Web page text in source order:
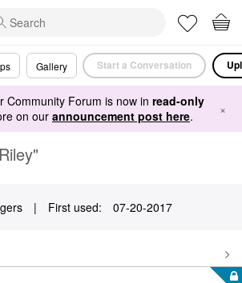
Gallery Start a Conversation
Community Forum is now in read-only
on ourannouncement post here. ×
| First used: ‎07-20-2017